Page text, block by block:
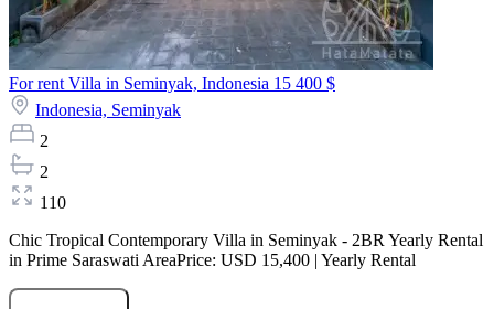
For rent Villa in Seminyak, Indonesia 15 400 $
Indonesia, Seminyak
2
2
110
Chic Tropical Contemporary Villa in Seminyak - 2BR Yearly Rental
in Prime Saraswati AreaPrice: USD 15,400 | Yearly Rental